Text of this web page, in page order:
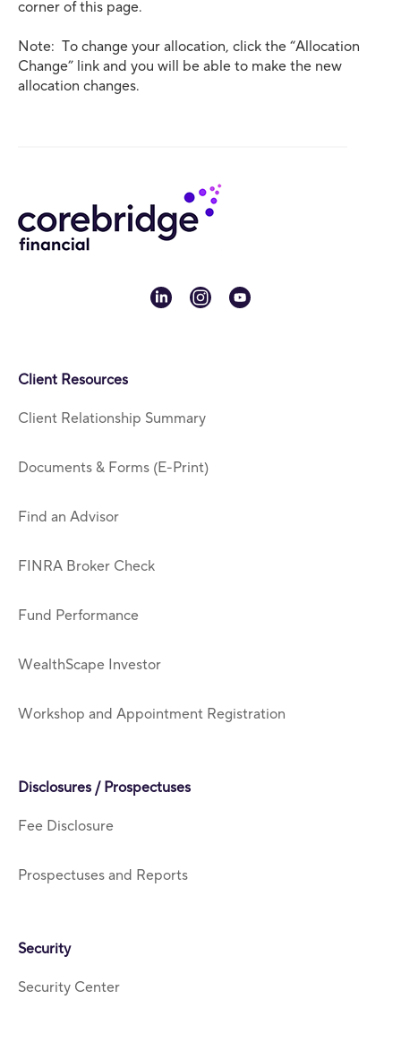
corner of this page.
Note: To change your allocation, click the “Allocation
Change” link and you will be able to make the new
allocation changes.
linkedininstagram
youtube
Client Resources
Client Relationship Summary
Documents & Forms (E-Print)
Find an Advisor
FINRA Broker Check
Fund Performance
WealthScape Investor
Workshop and Appointment Registration
Disclosures / Prospectuses
Fee Disclosure
Prospectuses and Reports
Security
Security Center